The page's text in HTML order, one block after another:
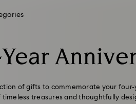
of gifts to commemorate your
timeless treasures and thoughtfully